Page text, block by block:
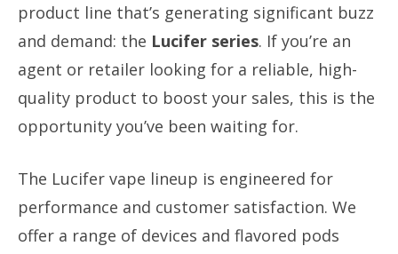
product line that’s generating significant buzz
and demand: the Lucifer series. If you’re an
agent or retailer looking for a reliable, high-
quality product to boost your sales, this is the
opportunity you’ve been waiting for.
The Lucifer vape lineup is engineered for
performance and customer satisfaction. We
offer a range of devices and flavored pods